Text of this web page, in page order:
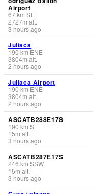
Airport
67km SE
2727m alt.
3 hours ago
Juliaca
190 km ENE
3804m alt.
2 hours ago
Juliaca Airport
190 km ENE
3804m alt.
2 hours ago
ASCATB288E17S
190 km S
15m alt.
3 hours ago
ASCATB287E17S
246 km SSW
15m alt.
3 hours ago